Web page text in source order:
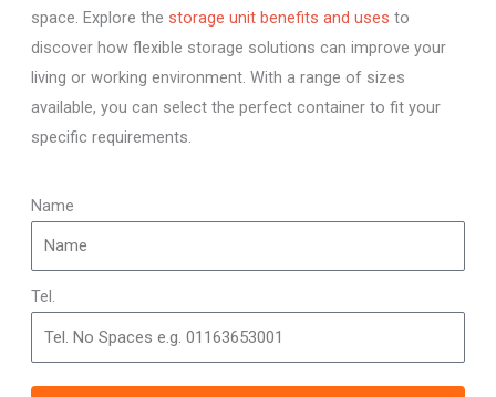
space. Explore the storage unit benefits and uses to
discover how flexible storage solutions can improve your
living or working environment. With a range of sizes
available, you can select the perfect container to fit your
specific requirements.
Name
Tel.